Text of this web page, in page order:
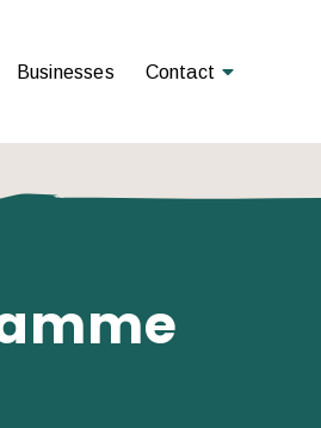
Businesses Contact Open Menu